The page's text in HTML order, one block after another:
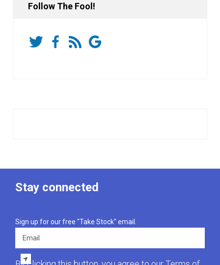
Follow The Fool!
Stay connected
Sign up for our free "Take Stock" email.